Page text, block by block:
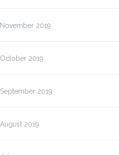
November 2019
October 2019
September 2019
August 2019